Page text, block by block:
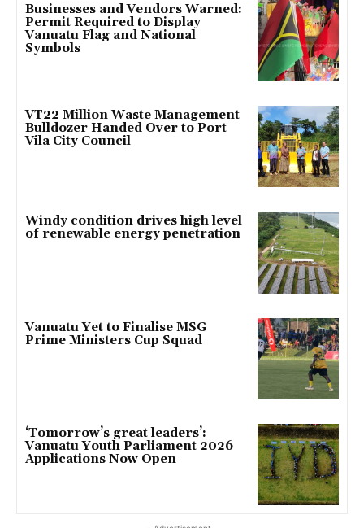
Businesses and Vendors Warned:
Permit Required to Display
Vanuatu Flag and National
Symbols
VT22 Million Waste Management
Bulldozer Handed Over to Port
Vila City Council
Windy condition drives high level
of renewable energy penetration
Vanuatu Yet to Finalise MSG
Prime Ministers Cup Squad
‘Tomorrow’s great leaders’:
Vanuatu Youth Parliament 2026
Applications Now Open